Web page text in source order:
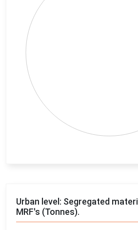
Urban level: Segregated
MRF's (Tonnes).